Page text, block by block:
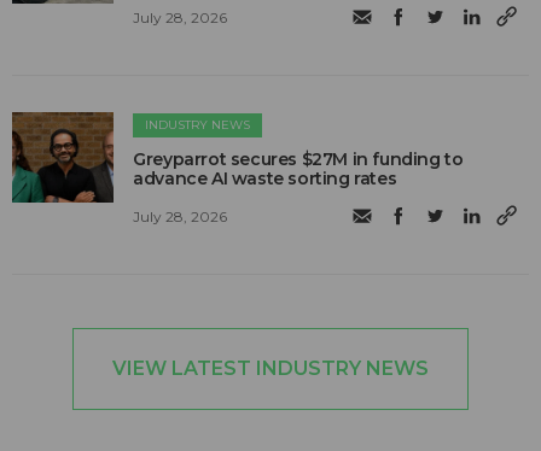
July 28, 2026
INDUSTRY NEWS
Greyparrot secures $27M in funding to
advance AI waste sorting rates
July 28, 2026
VIEW LATEST INDUSTRY NEWS